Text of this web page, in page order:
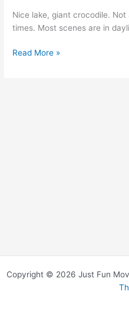
Nice lake, giant crocodile.
times. Most scenes are in
Lake
Read More »
Copyright © 2026 Just Fun